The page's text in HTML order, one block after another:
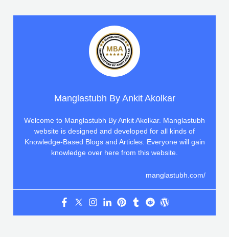
Manglastubh By Ankit Akolkar
Welcome to Manglastubh By Ankit Akolkar. Manglastubh
website is designed and developed for all kinds of
Knowledge-Based Blogs and Articles. Everyone will gain
knowledge over here from this website.
manglastubh.com/